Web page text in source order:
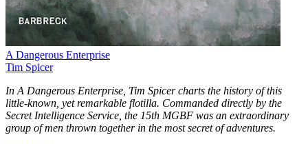
A Dangerous Enterprise
Tim Spicer
In A Dangerous Enterprise , Tim Spicer charts the history of this
little-known, yet remarkable flotilla. Commanded directly by the
Secret Intelligence Service, the 15th MGBF was an extraordinary
group of men thrown together in the most secret of adventures.